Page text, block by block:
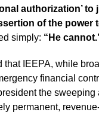
authorization’ to
of the power
simply: “He
that IEEPA, while
financial
the sweeping
permanent,